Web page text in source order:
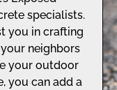
specialists.
you in crafting
neighbors
your outdoor
you can add a